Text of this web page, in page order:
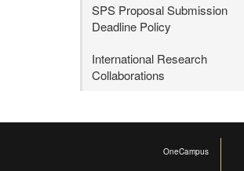
SPS Proposal Submission
Deadline Policy
International Research
Collaborations
OneCampus